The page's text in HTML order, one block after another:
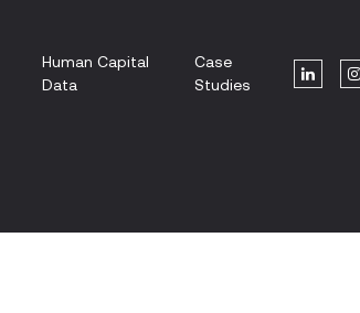
Human Capital
Data
Case
Studies